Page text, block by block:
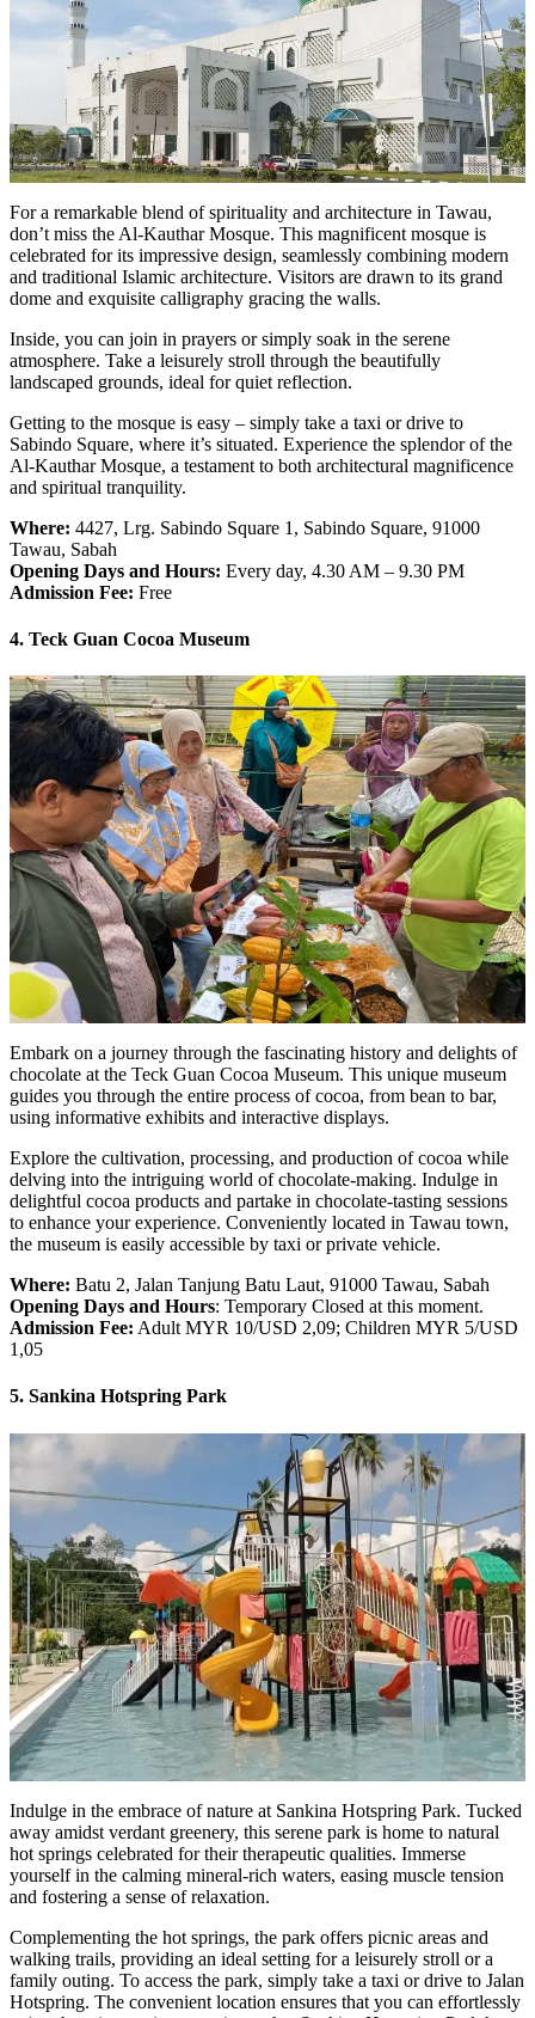
For a remarkable blend of spirituality and architecture in Tawau,
don’t miss the Al-Kauthar Mosque. This magnificent mosque is
celebrated for its impressive design, seamlessly combining modern
and traditional Islamic architecture. Visitors are drawn to its grand
dome and exquisite calligraphy gracing the walls.
Inside, you can join in prayers or simply soak in the serene
atmosphere. Take a leisurely stroll through the beautifully
landscaped grounds, ideal for quiet reflection.
Getting to the mosque is easy – simply take a taxi or drive to
Sabindo Square, where it’s situated. Experience the splendor of the
Al-Kauthar Mosque, a testament to both architectural magnificence
and spiritual tranquility.
Where: 4427, Lrg. Sabindo Square 1, Sabindo Square, 91000
Tawau, Sabah
Opening Days and Hours: Every day, 4.30 AM – 9.30 PM
Admission Fee: Free
4. Teck Guan Cocoa Museum
Embark on a journey through the fascinating history and delights of
chocolate at the Teck Guan Cocoa Museum. This unique museum
guides you through the entire process of cocoa, from bean to bar,
using informative exhibits and interactive displays.
Explore the cultivation, processing, and production of cocoa while
delving into the intriguing world of chocolate-making. Indulge in
delightful cocoa products and partake in chocolate-tasting sessions
to enhance your experience. Conveniently located in Tawau town,
the museum is easily accessible by taxi or private vehicle.
Where: Batu 2, Jalan Tanjung Batu Laut, 91000 Tawau, Sabah
Opening Days and Hours: Temporary Closed at this moment.
Admission Fee: Adult MYR 10/USD 2,09; Children MYR 5/USD
1,05
5. Sankina Hotspring Park
Indulge in the embrace of nature at Sankina Hotspring Park. Tucked
away amidst verdant greenery, this serene park is home to natural
hot springs celebrated for their therapeutic qualities. Immerse
yourself in the calming mineral-rich waters, easing muscle tension
and fostering a sense of relaxation.
Complementing the hot springs, the park offers picnic areas and
walking trails, providing an ideal setting for a leisurely stroll or a
family outing. To access the park, simply take a taxi or drive to Jalan
Hotspring. The convenient location ensures that you can effortlessly